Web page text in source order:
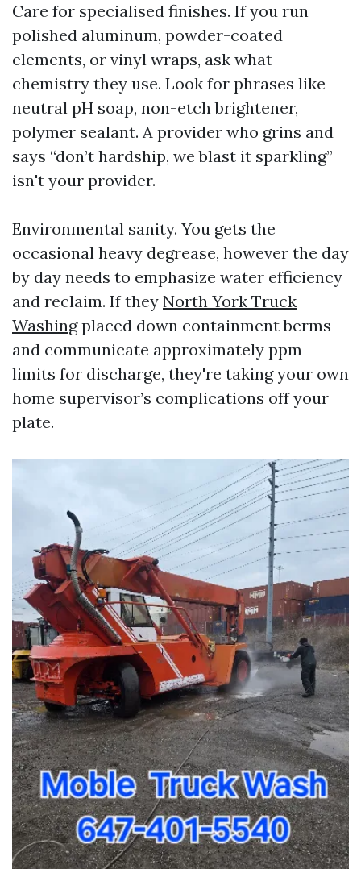
Care for specialised finishes. If you run
polished aluminum, powder-coated
elements, or vinyl wraps, ask what
chemistry they use. Look for phrases like
neutral pH soap, non-etch brightener,
polymer sealant. A provider who grins and
says “don’t hardship, we blast it sparkling”
isn't your provider.
Environmental sanity. You gets the
occasional heavy degrease, however the day
by day needs to emphasize water efficiency
and reclaim. If they North York Truck
Washingplaced down containment berms
and communicate approximately ppm
limits for discharge, they're taking your own
home supervisor’s complications off your
plate.